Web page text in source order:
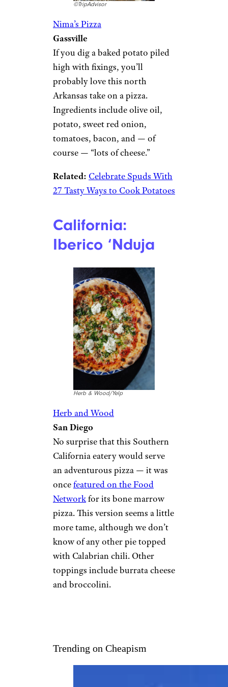
©TripAdvisor
Nima’s Pizza
Gassville
If you dig a baked potato piled
high with fixings, you’ll
probably love this north
Arkansas take on a pizza.
Ingredients include olive oil,
potato, sweet red onion,
tomatoes, bacon, and — of
course — “lots of cheese.”
Related: Celebrate Spuds With
27 Tasty Ways to Cook Potatoes
California:
Iberico ‘Nduja
Herb & Wood/Yelp
Herb and Wood
San Diego
No surprise that this Southern
California eatery would serve
an adventurous pizza — it was
oncefeatured on the Food
Networkfor its bone marrow
pizza. This version seems a little
more tame, although we don’t
know of any other pie topped
with Calabrian chili. Other
toppings include burrata cheese
and broccolini.
Trending on Cheapism